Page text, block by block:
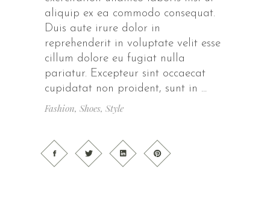
aliquip ex ea commodo consequat.
Duis aute irure dolor in
reprehenderit in voluptate velit esse
cillum dolore eu fugiat nulla
pariatur. Excepteur sint occaecat
cupidatat non proident, sunt in
Fashion, Shoes, Style